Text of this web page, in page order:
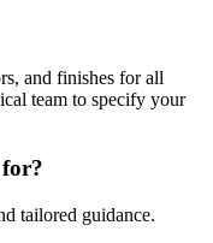
and finishes for all
team to specify your
tailored guidance.